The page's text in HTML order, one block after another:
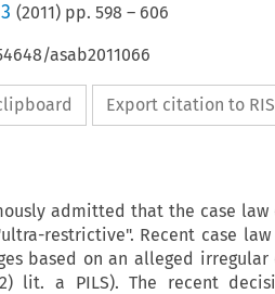
(2011) pp. 598 – 606
asab2011066
Export citation to RIS
admitted that the case law
restrictive". Recent case
based on an alleged
lit. a PILS). The recent